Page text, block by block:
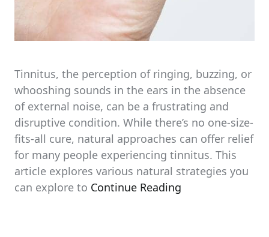
Tinnitus, the perception of ringing, buzzing, or
whooshing sounds in the ears in the absence
of external noise, can be a frustrating and
disruptive condition. While there’s no one-size-
fits-all cure, natural approaches can offer relief
for many people experiencing tinnitus. This
article explores various natural strategies you
can explore to Continue Reading